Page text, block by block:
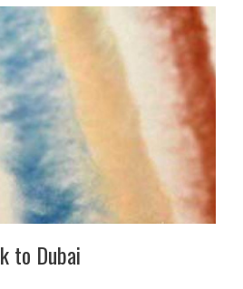
to Dubai